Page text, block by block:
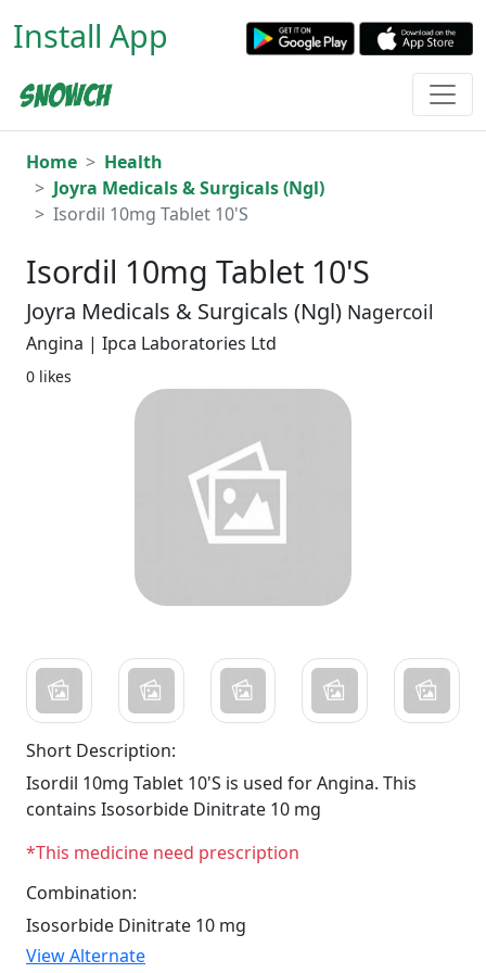
Install App
Home
Health
Joyra Medicals & Surgicals (Ngl)
Isordil 10mg Tablet 10'S
Isordil 10mg Tablet 10'S
Joyra Medicals & Surgicals (Ngl) Nagercoil
Angina | Ipca Laboratories Ltd
0 likes
Short Description:
Isordil 10mg Tablet 10'S is used for Angina. This
contains Isosorbide Dinitrate 10 mg
*This medicine need prescription
Combination:
Isosorbide Dinitrate 10 mg
View Alternate